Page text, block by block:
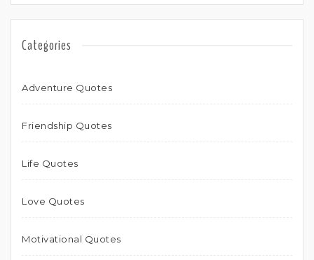
Categories
Adventure Quotes
Friendship Quotes
Life Quotes
Love Quotes
Motivational Quotes